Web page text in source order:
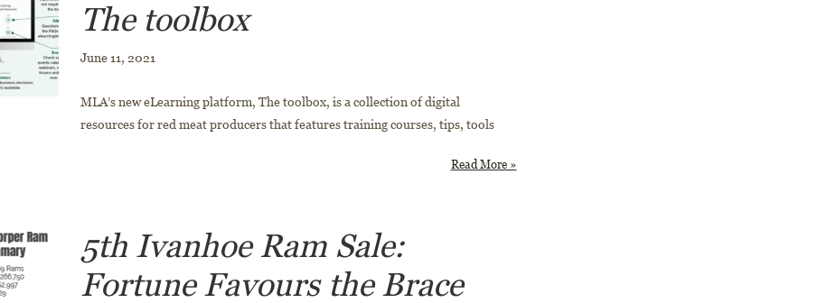
The toolbox
June 11, 2021
MLA’s new eLearning platform, The toolbox, is a collection of digital
resources for red meat producers that features training courses, tips, tools
Read More »
5th Ivanhoe Ram Sale:
Fortune Favours the Brace